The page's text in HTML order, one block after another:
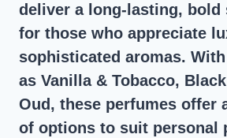
deliver a long-lasting, bold
for those who appreciate
sophisticated aromas.
as Vanilla & Tobacco,
Oud, these perfumes offer
of options to suit personal